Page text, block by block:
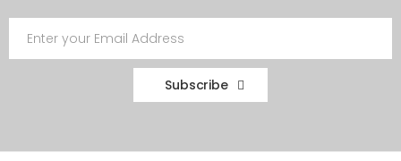
Subscribe